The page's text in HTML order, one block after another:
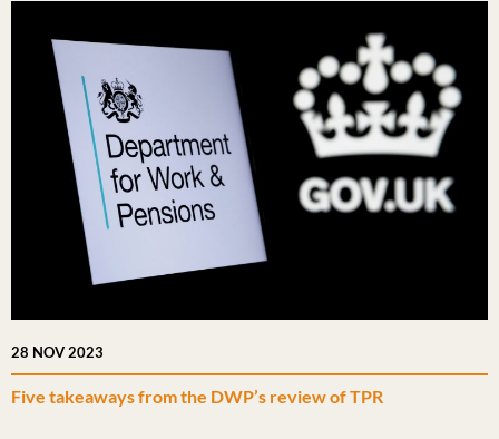
28 NOV 2023
Five takeaways from the DWP’s review of TPR